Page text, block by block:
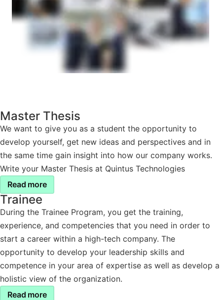
Master Thesis
We want to give you as a student the opportunity to
develop yourself, get new ideas and perspectives and in
the same time gain insight into how our company works.
Write your Master Thesis at Quintus Technologies
Read more
Trainee
During the Trainee Program, you get the training,
experience, and competencies that you need in order to
start a career within a high-tech company. The
opportunity to develop your leadership skills and
competence in your area of expertise as well as develop a
holistic view of the organization.
Read more